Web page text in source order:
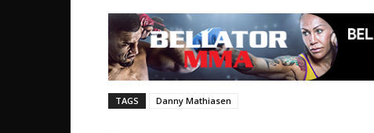
TAGS Danny Mathiasen